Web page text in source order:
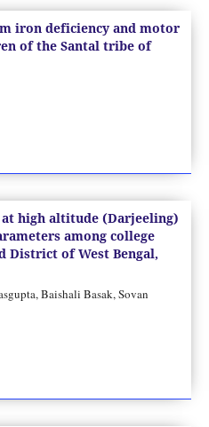
iron deficiency and motor
of the Santal tribe of
high altitude (Darjeeling)
among college
District of West Bengal,
Baishali Basak, Sovan